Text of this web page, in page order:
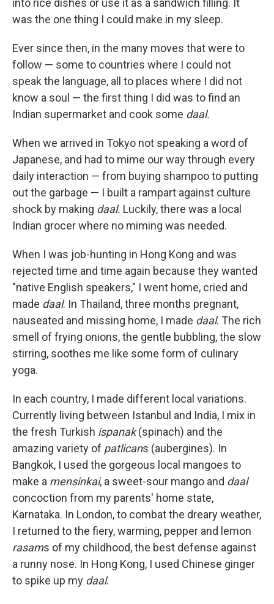
into rice dishes or use it as a sandwich filling. It
was the one thing I could make in my sleep.
Ever since then, in the many moves that were to
follow — some to countries where I could not
speak the language, all to places where I did not
know a soul — the first thing I did was to find an
Indian supermarket and cook some daal.
When we arrived in Tokyo not speaking a word of
Japanese, and had to mime our way through every
daily interaction — from buying shampoo to putting
out the garbage — I built a rampart against culture
shock by making daal. Luckily, there was a local
Indian grocer where no miming was needed.
When I was job-hunting in Hong Kong and was
rejected time and time again because they wanted
"native English speakers," I went home, cried and
made daal. In Thailand, three months pregnant,
nauseated and missing home, I made daal. The rich
smell of frying onions, the gentle bubbling, the slow
stirring, soothes me like some form of culinary
yoga.
In each country, I made different local variations.
Currently living between Istanbul and India, I mix in
the fresh Turkish ispanak(spinach) and the
amazing variety of patlicans (aubergines). In
Bangkok, I used the gorgeous local mangoes to
make a mensinkai, a sweet-sour mango and daal
concoction from my parents' home state,
Karnataka. In London, to combat the dreary weather,
I returned to the fiery, warming, pepper and lemon
rasams of my childhood, the best defense against
a runny nose. In Hong Kong, I used Chinese ginger
to spike up my daal.